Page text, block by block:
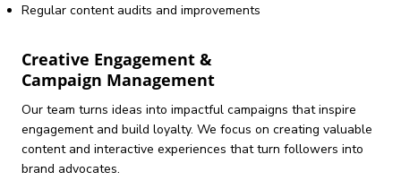
Regular content audits and improvements
Creative Engagement &
Campaign Management
Our team turns ideas into impactful campaigns that inspire
engagement and build loyalty. We focus on creating valuable
content and interactive experiences that turn followers into
brand advocates.